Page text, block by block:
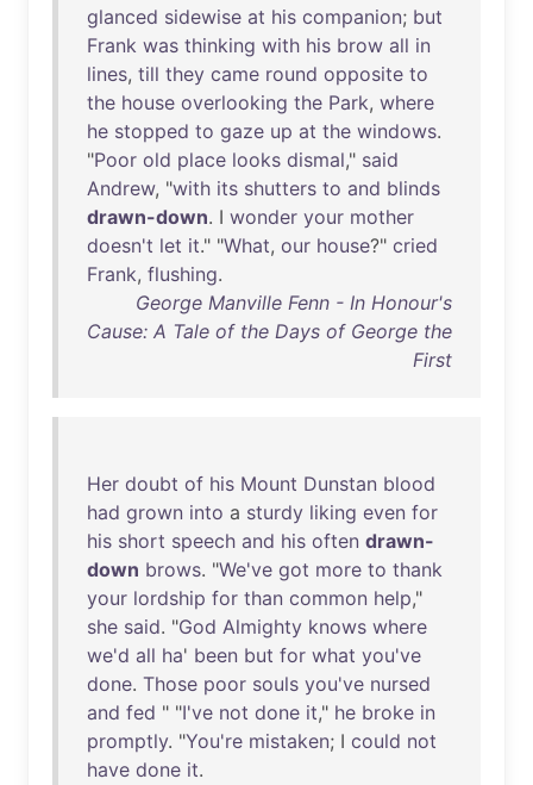
glanced sidewise at his companion; but
Frank was thinking with his brow all in
lines, till they came round opposite to
the house overlooking the Park, where
he stopped to gaze up at the windows.
"Poor old place looks dismal," said
Andrew, "with its shutters to and blinds
drawn-down. I wonder your mother
doesn't let it." "What, our house?" cried
Frank, flushing.
George Manville Fenn - In Honour's
Cause: A Tale of the Days of George the
First
Her doubt of his Mount Dunstan blood
had grown into a sturdy liking even for
his short speech and his often drawn-
down brows. "We've got more to thank
your lordship for than common help,"
she said. "God Almighty knows where
we'd all ha' been but for what you've
done. Those poor souls you've nursed
and fed " "I've not done it," he broke in
promptly. "You're mistaken; I could not
have done it.